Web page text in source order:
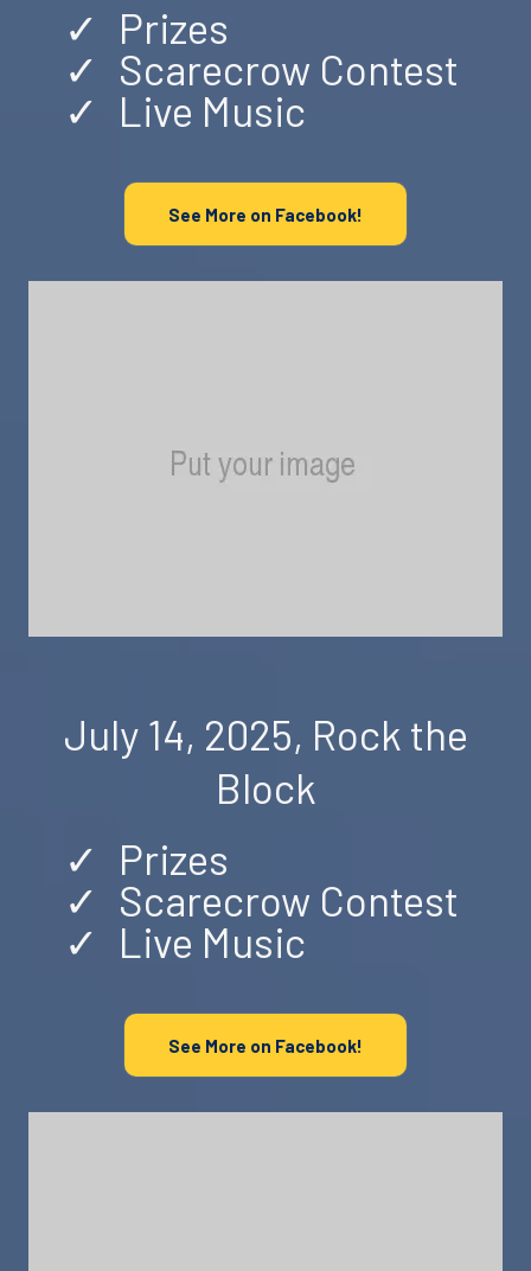
Prizes
Scarecrow Contest
Live Music
See More on Facebook!
July 14, 2025, Rock the
Block
Prizes
Scarecrow Contest
Live Music
See More on Facebook!